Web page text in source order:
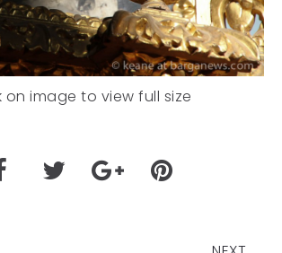
on image to view full size